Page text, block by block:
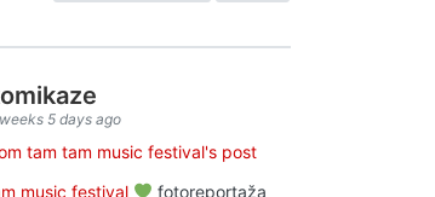
5 days ago
tam tam music festival's post
music festival
fotoreportaža